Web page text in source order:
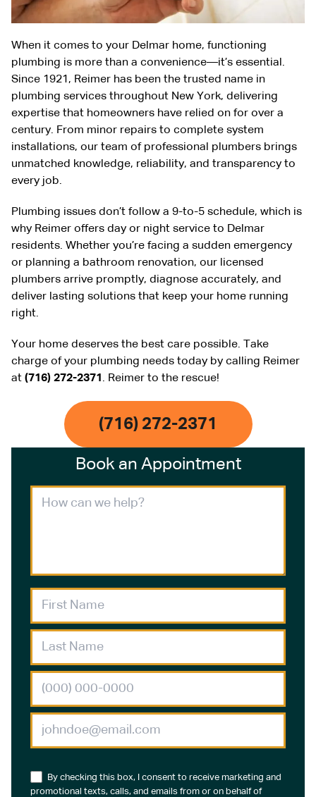
When it comes to your Delmar home, functioning
plumbing is more than a convenience—it’s essential.
Since 1921, Reimer has been the trusted name in
plumbing services throughout New York, delivering
expertise that homeowners have relied on for over a
century. From minor repairs to complete system
installations, our team of professional plumbers brings
unmatched knowledge, reliability, and transparency to
every job.
Plumbing issues don’t follow a 9-to-5 schedule, which is
why Reimer offers day or night service to Delmar
residents. Whether you’re facing a sudden emergency
or planning a bathroom renovation, our licensed
plumbers arrive promptly, diagnose accurately, and
deliver lasting solutions that keep your home running
right.
Your home deserves the best care possible. Take
charge of your plumbing needs today by calling Reimer
at (716) 272-2371 . Reimer to the rescue!
(716) 272-2371
Book an Appointment
By checking this box, I consent to receive marketing and
promotional texts, calls, and emails from or on behalf of